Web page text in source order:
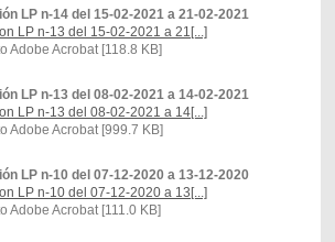
LP n-14 del 15-02-2021 a 21-02-2021
LP n-13 del 15-02-2021 a 21[...]
Adobe Acrobat [118.8 KB]
LP n-13 del 08-02-2021 a 14-02-2021
LP n-13 del 08-02-2021 a 14[...]
Adobe Acrobat [999.7 KB]
LP n-10 del 07-12-2020 a 13-12-2020
LP n-10 del 07-12-2020 a 13[...]
Adobe Acrobat [111.0 KB]